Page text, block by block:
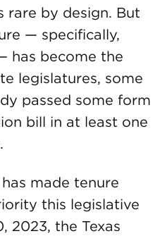
rare by design. But
— specifically,
has become the
legislatures, some
passed some form
bill in at least one
made tenure
this legislative
2023, the Texas